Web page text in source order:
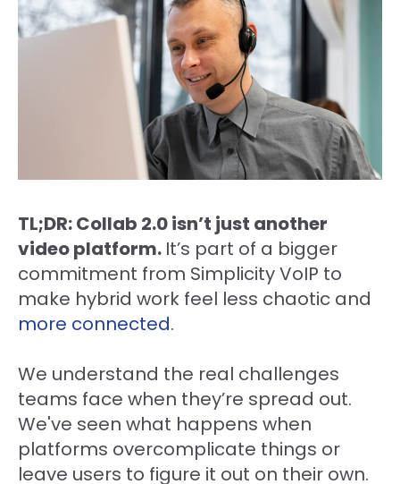
TL;DR: Collab 2.0 isn’t just another
video platform. It’s part of a bigger
commitment from Simplicity VoIP to
make hybrid work feel less chaotic and
more connected.
We understand the real challenges
teams face when they’re spread out.
We've seen what happens when
platforms overcomplicate things or
leave users to figure it out on their own.